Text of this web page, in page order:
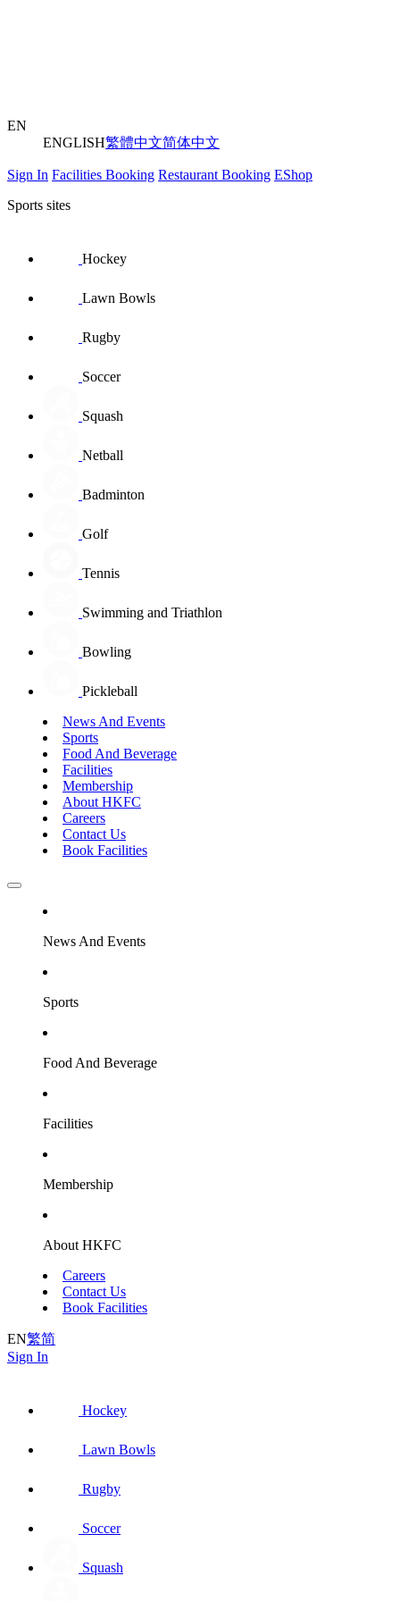
EN
ENGLISH繁體中文简体中文
Sign In Facilities Booking Restaurant Booking EShop
Sports sites
Hockey
Lawn Bowls
Rugby
Soccer
Squash
Netball
Badminton
Golf
Tennis
Swimming and Triathlon
Bowling
Pickleball
News And Events
Sports
Food And Beverage
Facilities
Membership
About HKFC
Careers
Contact Us
Book Facilities
News And Events
Sports
Food And Beverage
Facilities
Membership
About HKFC
Careers
Contact Us
Book Facilities
EN繁简
Sign In
Hockey
Lawn Bowls
Rugby
Soccer
Squash